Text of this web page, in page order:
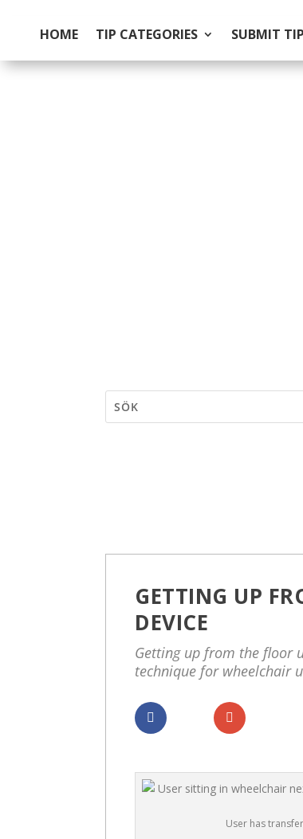
HOME TIP CATEGORIES SUBMIT
GETTING UP
DEVICE
Getting up from the floor
technique for wheelchair
User has